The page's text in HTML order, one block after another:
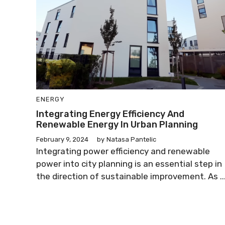
ENERGY
Integrating Energy Efficiency And
Renewable Energy In Urban Planning
February 9, 2024 by Natasa Pantelic
Integrating power efficiency and renewable
power into city planning is an essential step in
the direction of sustainable improvement. As